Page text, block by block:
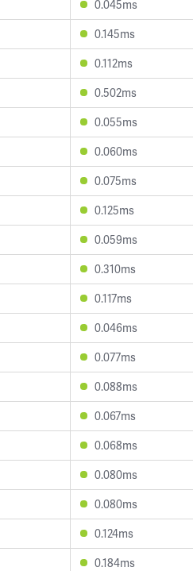
0.045ms
0.145ms
0.112ms
0.502ms
0.055ms
0.060ms
0.075ms
0.125ms
0.059ms
0.310ms
0.117ms
0.046ms
0.077ms
0.088ms
0.067ms
0.068ms
0.080ms
0.080ms
0.124ms
0.184ms